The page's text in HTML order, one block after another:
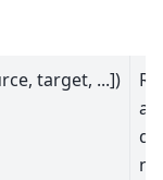
target, ...])